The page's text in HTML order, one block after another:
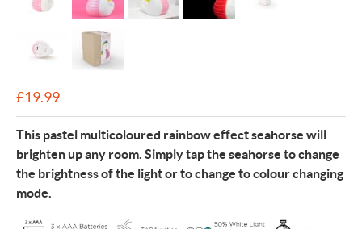
£19.99
This pastel multicoloured rainbow effect seahorse will
brighten up any room. Simply tap the seahorse to change
the brightness of the light or to change to colour changing
mode.